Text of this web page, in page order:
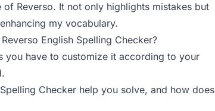
Reverso. It not only highlights mistakes but
my vocabulary.
English Spelling Checker?
you have to customize it according to your
Checker help you solve, and how does